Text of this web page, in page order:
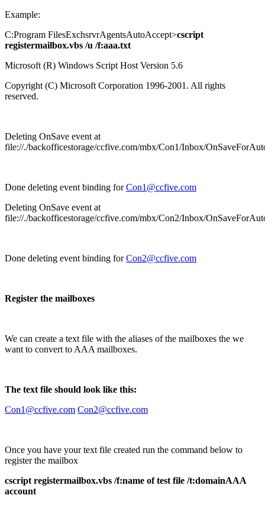
Example:
C:Program FilesExchsrvrAgentsAutoAccept>cscript
registermailbox.vbs /u /f:aaa.txt
Microsoft (R) Windows Script Host Version 5.6
Copyright (C) Microsoft Corporation 1996-2001. All rights
reserved.
Deleting OnSave event at
file://./backofficestorage/ccfive.com/mbx/Con1/Inbox/
Done deleting event binding forCon1@ccfive.com
Deleting OnSave event at
file://./backofficestorage/ccfive.com/mbx/Con2/Inbox/
Done deleting event binding forCon2@ccfive.com
Register the mailboxes
We can create a text file with the aliases of the mailboxes the we
want to convert to AAA mailboxes.
The text file should look like this:
Con1@ccfive.com Con2@ccfive.com
Once you have your text file created run the command below to
register the mailbox
cscript registermailbox.vbs /f:name of test file /t:domainAAA
account